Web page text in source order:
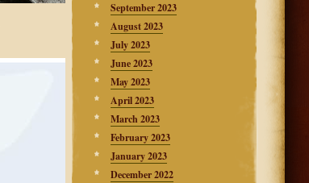
September 2023
August 2023
July 2023
June 2023
May 2023
April 2023
March 2023
February 2023
January 2023
December 2022